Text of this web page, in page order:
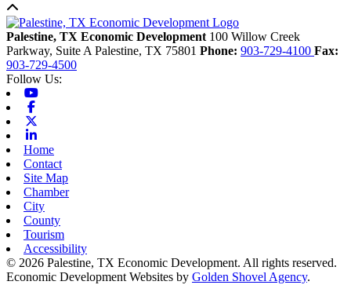
Palestine, TX Economic Development 100 Willow Creek
Parkway, Suite APalestine, TX 75801 Phone: 903-729-4100 Fax:
903-729-4500
Follow Us:
Home
Contact
Site Map
Chamber
City
County
Tourism
Accessibility
© 2026 Palestine, TX Economic Development. All rights reserved.
Economic Development Websites by Golden Shovel Agency.